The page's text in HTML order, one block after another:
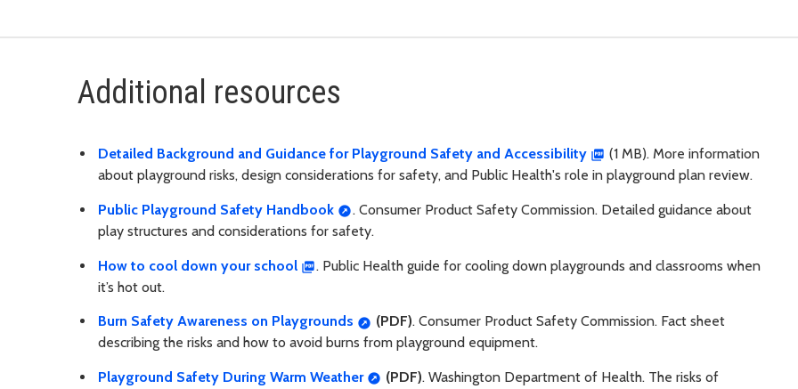
Additional resources
Detailed Background and Guidance for Playground Safety and Accessibility
(1 MB). More information
about playground risks, design considerations for safety, and Public Health's role in playground plan review.
Public Playground Safety Handbook
. Consumer Product Safety Commission. Detailed guidance about
play structures and considerations for safety.
How to cool down your school
. Public Health guide for cooling down playgrounds and classrooms when
it’s hot out.
Burn Safety Awareness on Playgrounds (PDF). Consumer Product Safety Commission. Fact sheet
describing the risks and how to avoid burns from playground equipment.
Playground Safety During Warm Weather (PDF). Washington Department of Health. The risks of